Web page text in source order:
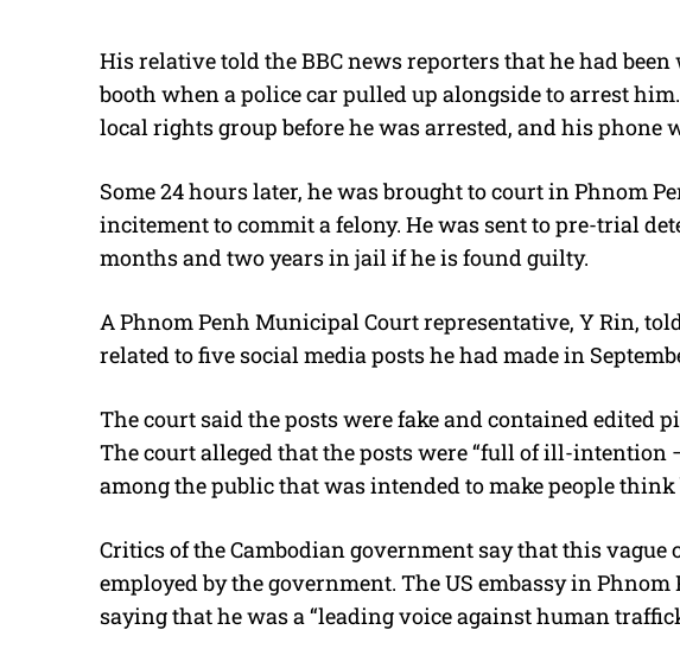
His relative told the BBC news reporters that he had
booth when a police car pulled up alongside to arrest
local rights group before he was arrested, and his phone
Some 24 hours later, he was brought to court in Phnom
incitement to commit a felony. He was sent to pre-trial
months and two years in jail if he is found guilty.
A Phnom Penh Municipal Court representative, Y Rin,
related to five social media posts he had made in
The court said the posts were fake and contained edited
The court alleged that the posts were “full of ill-intention
among the public that was intended to make people think
Critics of the Cambodian government say that this vague
employed by the government. The US embassy in
saying that he was a “leading voice against human